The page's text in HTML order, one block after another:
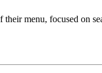
menu, focused on